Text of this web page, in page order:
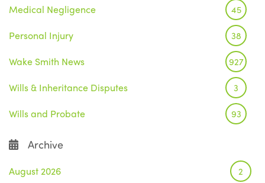
Medical Negligence 45
Personal Injury 38
Wake Smith News 927
Wills & Inheritance Disputes 3
Wills and Probate 93
Archive
August 2026 2